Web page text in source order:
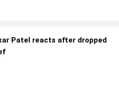
Patel reacts after dropped